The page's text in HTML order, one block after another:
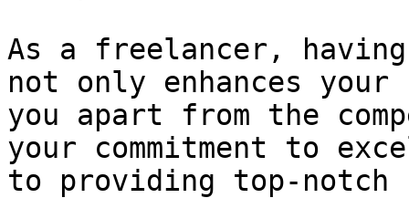
As a freelancer,
not only enhances
you apart from the
your commitment to
to providing top-